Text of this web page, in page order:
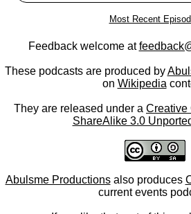
Most Recent
Feedback welcome at
These podcasts are produced by
on Wikipedia
They are released under a Creative
ShareAlike 3.0
Abulsme Productionsalso produces
current events